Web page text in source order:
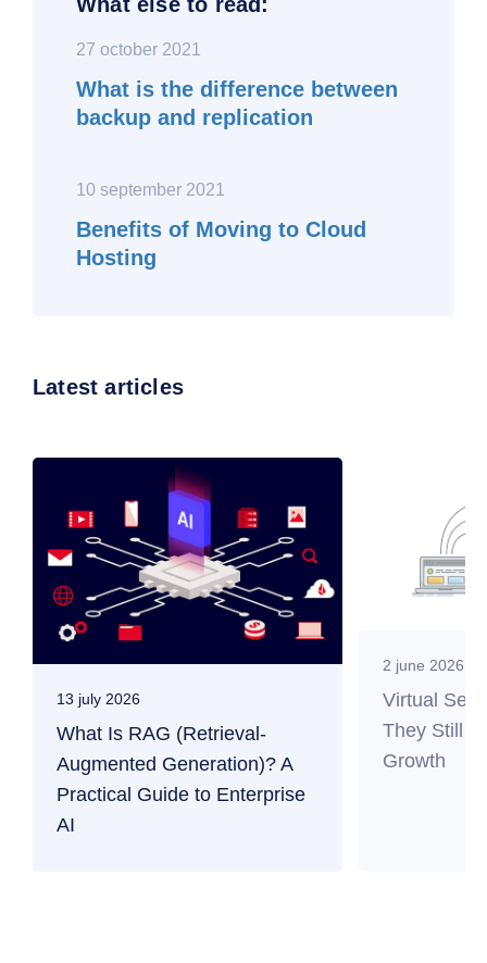
27 october 2021
What is the difference between
backup and replication
10 september 2021
Benefits of Moving to Cloud
Hosting
Latest articles
13 july 2026
What Is RAG (Retrieval-
Augmented Generation)? A
Practical Guide to Enterprise
AI
2 june 2026
Virtual
They Still
Growth